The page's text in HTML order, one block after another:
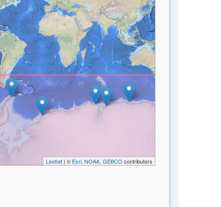
Leaflet| © Esri, NOAA, GEBCO contributors